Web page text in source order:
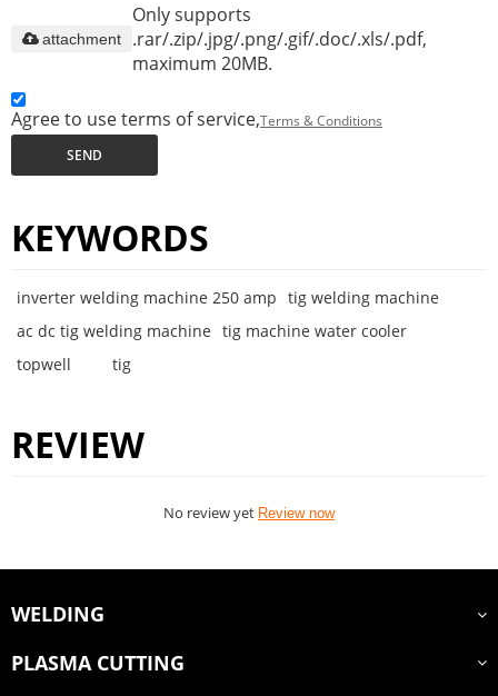
Only supports
.rar/.zip/.jpg/.png/.gif/.doc/.xls/.pdf,
maximum 20MB.
attachment
Agree to use terms of service,Terms & Conditions
SEND
KEYWORDS
inverter welding machine 250 amp tig welding machine
ac dc tig welding machine tig machine water cooler
topwell
tig
REVIEW
No review yet Review now
WELDING
PLASMA CUTTING